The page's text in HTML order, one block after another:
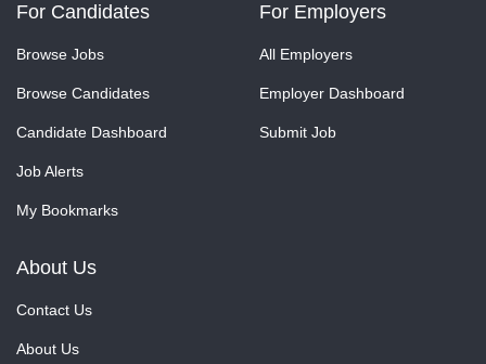
For Candidates
Browse Jobs
Browse Candidates
Candidate Dashboard
Job Alerts
My Bookmarks
For Employers
All Employers
Employer Dashboard
Submit Job
About Us
Contact Us
About Us